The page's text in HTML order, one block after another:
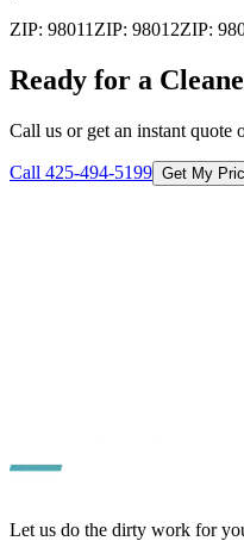
ZIP: 98011 ZIP: 98012ZIP:
Ready for a
Call us or get an instant
Call 425-494-5199 Get My
Let us do the dirty work for